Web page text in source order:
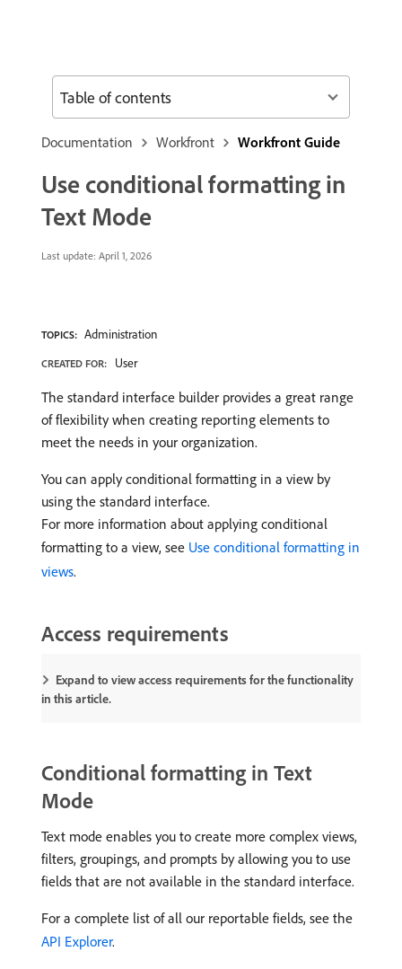
Documentation Workfront Workfront Guide
Use conditional formatting in
Text Mode
Last update: April 1, 2026
TOPICS: Administration
CREATED FOR: User
The standard interface builder provides a great range
of flexibility when creating reporting elements to
meet the needs in your organization.
You can apply conditional formatting in a view by
using the standard interface.
For more information about applying conditional
formatting to a view, see Use conditional formatting in
views.
Access requirements
Expand to view access requirements for the functionality
in this article.
Conditional formatting in Text
Mode
Text mode enables you to create more complex views,
filters, groupings, and prompts by allowing you to use
fields that are not available in the standard interface.
For a complete list of all our reportable fields, see the
API Explorer.
Table of contents